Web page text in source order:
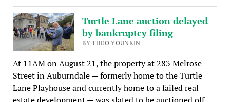
Turtle Lane auction delayed
by bankruptcy filing
BY THEO YOUNKIN
At 11AM on August 21, the property at 283 Melrose
Street in Auburndale — formerly home to the Turtle
Lane Playhouse and currently home to a failed real